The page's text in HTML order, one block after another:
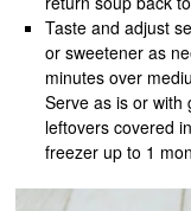
Taste and adjust
or sweetener as
minutes over
Serve as is or with
leftovers covered
freezer up to 1